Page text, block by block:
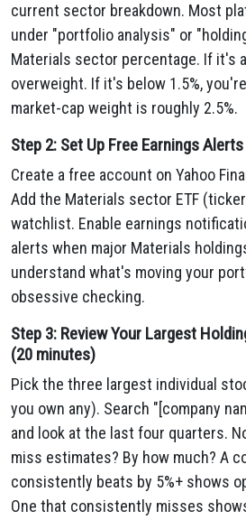
current sector breakdown. Most
under "portfolio analysis" or
Materials sector percentage. If it's
overweight. If it's below 1.5%,
market-cap weight is roughly 2.5%.
Step 2: Set Up Free Earnings
Create a free account on Yahoo
Add the Materials sector ETF
watchlist. Enable earnings
alerts when major Materials
understand what's moving your
obsessive checking.
Step 3: Review Your Largest
(20 minutes)
Pick the three largest individual
you own any). Search "[company
and look at the last four quarters.
miss estimates? By how much? A
consistently beats by 5%+ shows
One that consistently misses